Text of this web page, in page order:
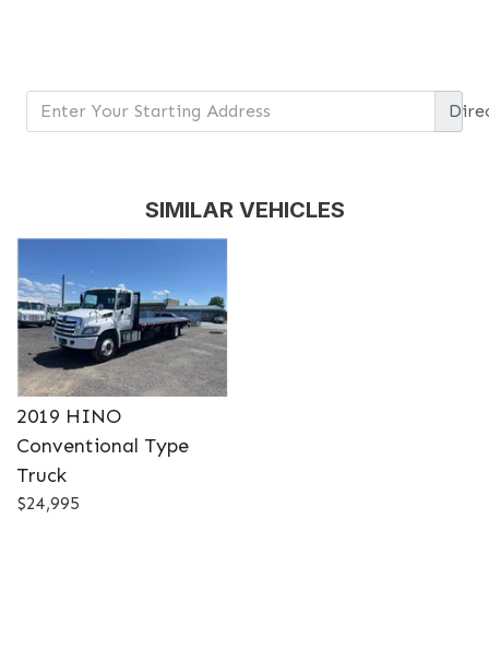
SIMILAR VEHICLES
2019 HINO
Conventional Type
Truck
$24,995
DETAILS